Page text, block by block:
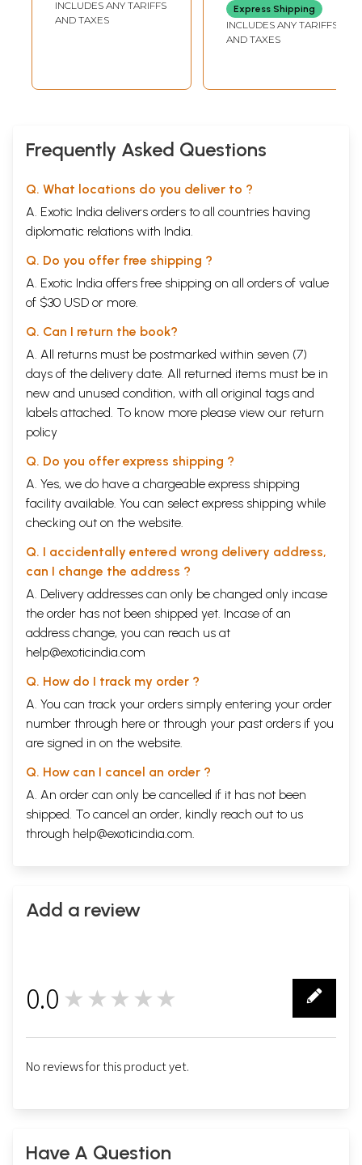
(Kannada)
INCLUDES ANY TARIFFS
AND TAXES
Anthology of
Research Articles
and Rare Book)
Express Shipping
INCLUDES ANY TARIFFS
AND TAXES
Frequently Asked Questions
Q. What locations do you deliver to ?
A. Exotic India delivers orders to all countries having
diplomatic relations with India.
Q. Do you offer free shipping ?
A. Exotic India offers free shipping on all orders of value
of $30 USD or more.
Q. Can I return the book?
A. All returns must be postmarked within seven (7)
days of the delivery date. All returned items must be in
new and unused condition, with all original tags and
labels attached. To know more please view our return
policy
Q. Do you offer express shipping ?
A. Yes, we do have a chargeable express shipping
facility available. You can select express shipping while
checking out on the website.
Q. I accidentally entered wrong delivery address,
can I change the address ?
A. Delivery addresses can only be changed only incase
the order has not been shipped yet. Incase of an
address change, you can reach us at
help@exoticindia.com
Q. How do I track my order ?
A. You can track your orders simply entering your order
number through here or through your past orders if you
are signed in on the website.
Q. How can I cancel an order ?
A. An order can only be cancelled if it has not been
shipped. To cancel an order, kindly reach out to us
through help@exoticindia.com.
Add a review
0.0 ★★★★★
No reviews for this product yet.
Have A Question